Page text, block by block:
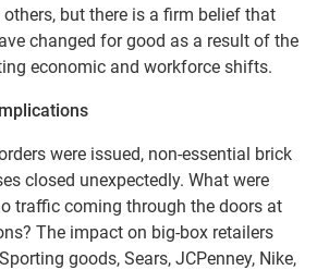
but there is a firm belief that
changed for good as a result of the
economic and workforce shifts.
were issued, non-essential brick
closed unexpectedly. What were
traffic coming through the doors at
The impact on big-box retailers
goods, Sears, JCPenney, Nike,